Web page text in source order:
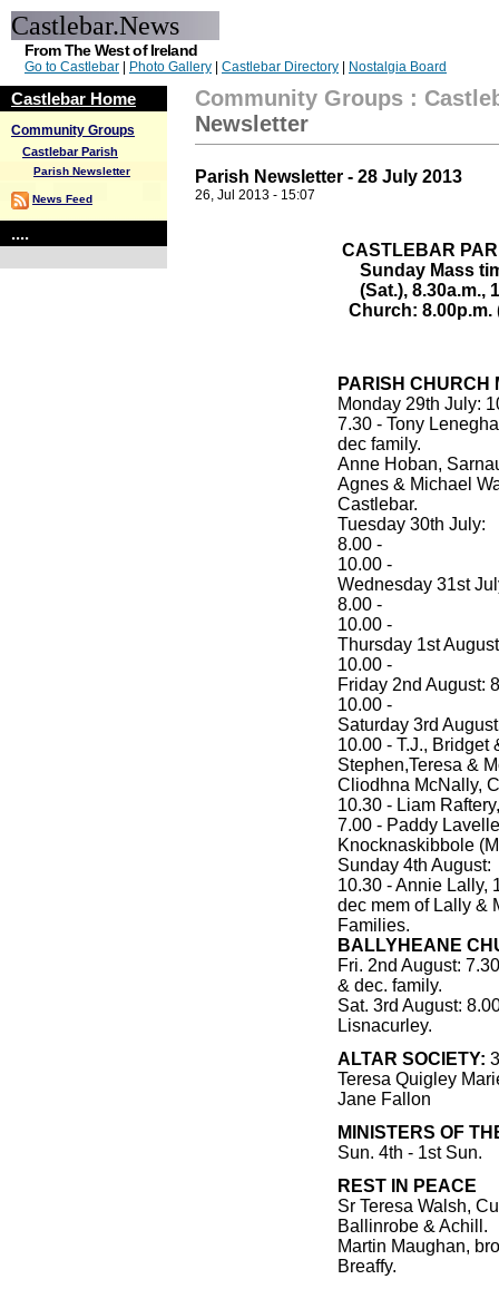
Castlebar.News
From The West of Ireland
Go to Castlebar Photo Gallery Castlebar Directory Nostalgia Board
Castlebar Home
Community Groups
Castlebar Parish
Parish Newsletter
News Feed
....
Community Groups :
Newsletter
Parish Newsletter - 28 July 2013
26, Jul 2013 - 15:07
CASTLEBAR
Sunday Mass
(Sat.), 8.30a.m.,
Church: 8.00p.m.
PARISH CHURCH
Monday 29th July:
7.30 - Tony
dec family.
Anne Hoban,
Agnes & Michael
Castlebar.
Tuesday 30th July:
8.00 -
10.00 -
Wednesday 31st
8.00 -
10.00 -
Thursday 1st
10.00 -
Friday 2nd August:
10.00 -
Saturday 3rd
10.00 - T.J., Bridget
Stephen,Teresa &
Cliodhna McNally,
10.30 - Liam
7.00 - Paddy
Knocknaskibbole
Sunday 4th August:
10.30 - Annie Lally,
dec mem of Lally &
Families.
BALLYHEANE
Fri. 2nd August:
& dec. family.
Sat. 3rd August:
Lisnacurley.
ALTAR SOCIETY:
Teresa Quigley
Jane Fallon
MINISTERS OF
Sun. 4th - 1st Sun.
REST IN PEACE
Sr Teresa Walsh,
Ballinrobe & Achill.
Martin Maughan,
Breaffy.